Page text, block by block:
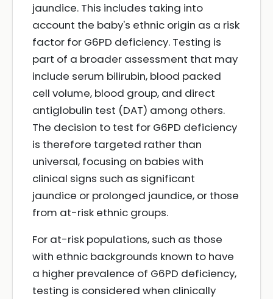
jaundice. This includes taking into
account the baby's ethnic origin as a risk
factor for G6PD deficiency. Testing is
part of a broader assessment that may
include serum bilirubin, blood packed
cell volume, blood group, and direct
antiglobulin test (DAT) among others.
The decision to test for G6PD deficiency
is therefore targeted rather than
universal, focusing on babies with
clinical signs such as significant
jaundice or prolonged jaundice, or those
from at-risk ethnic groups.
For at-risk populations, such as those
with ethnic backgrounds known to have
a higher prevalence of G6PD deficiency,
testing is considered when clinically